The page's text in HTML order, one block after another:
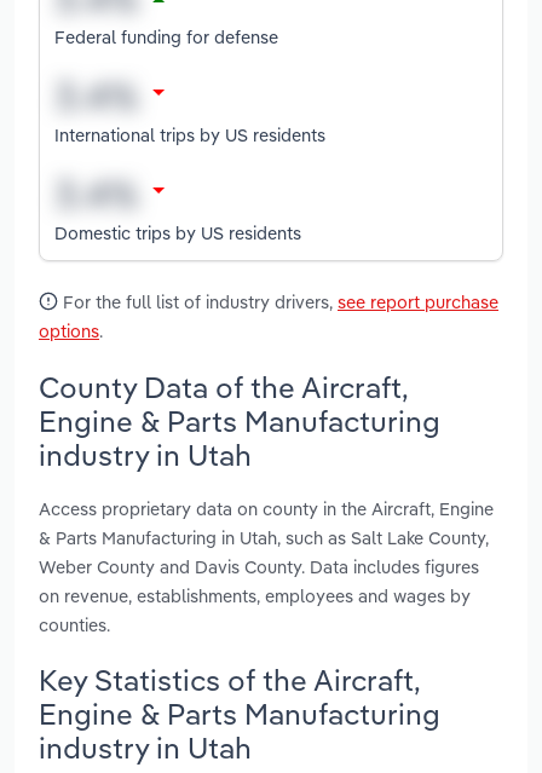
Federal funding for defense
International trips by US residents
Domestic trips by US residents
For the full list of industry drivers, see report purchase
options.
County Data of the Aircraft,
Engine & Parts Manufacturing
industry in Utah
Access proprietary data on county in the Aircraft, Engine
& Parts Manufacturing in Utah, such as Salt Lake County,
Weber County and Davis County. Data includes figures
on revenue, establishments, employees and wages by
counties.
Key Statistics of the Aircraft,
Engine & Parts Manufacturing
industry in Utah